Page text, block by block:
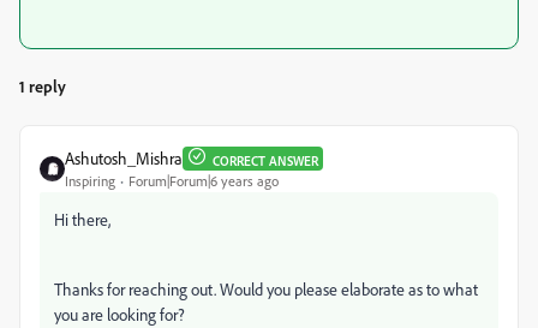
1 reply
Ashutosh_Mishra CORRECT ANSWER
Inspiring Forum|Forum|6 years ago
Hi there,
Thanks for reaching out. Would you please elaborate as to what
you are looking for?